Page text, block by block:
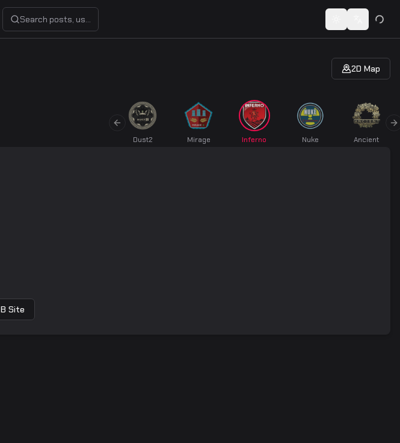
Search posts, users, or share codes... Toggle theme
Switch
2D Map
Dust2 Mirage Inferno Nuke Ancient
Previous slide
B Site